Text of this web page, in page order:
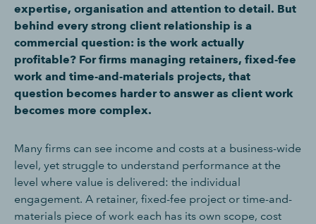
expertise, organisation and attention to detail. But
behind every strong client relationship is a
commercial question: is the work actually
profitable? For firms managing retainers, fixed-fee
work and time-and-materials projects, that
question becomes harder to answer as client work
becomes more complex.
Many firms can see income and costs at a business-wide
level, yet struggle to understand performance at the
level where value is delivered: the individual
engagement. A retainer, fixed-fee project or time-and-
materials piece of work each has its own scope, cost